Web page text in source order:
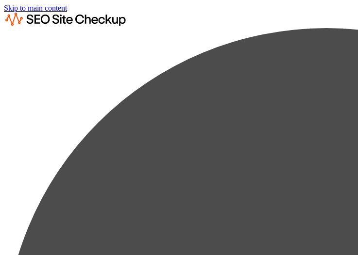
Skip to main content